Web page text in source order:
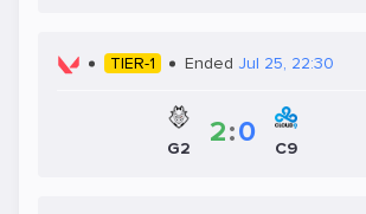
TIER-1 Ended Jul 25, 22:30
G2 2:0 C9